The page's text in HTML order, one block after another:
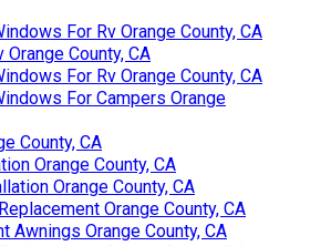
For Rv Orange County, CA
County, CA
For Rv Orange County, CA
For Campers Orange
County, CA
Orange County, CA
Orange County, CA
Orange County, CA
Awnings Orange County, CA